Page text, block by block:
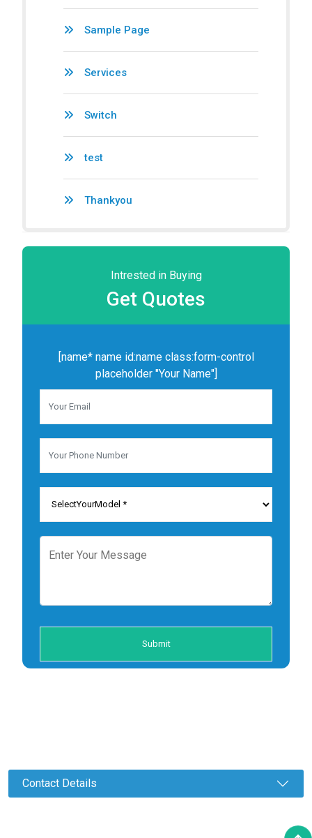
Sample Page
Services
Switch
test
Thankyou
Intrested in Buying
Get Quotes
[name* name id:name class:form-control
placeholder "Your Name"]
Contact Details